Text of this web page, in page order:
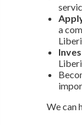
a
We can